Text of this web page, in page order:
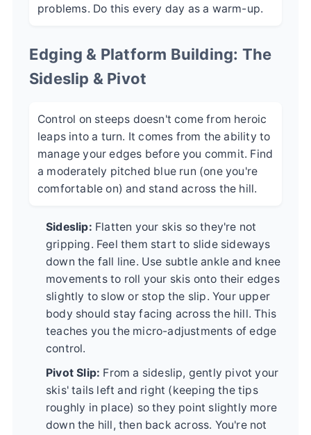
problems. Do this every day as a warm-up.
Edging & Platform Building: The
Sideslip & Pivot
Control on steeps doesn't come from heroic
leaps into a turn. It comes from the ability to
manage your edges before you commit. Find
a moderately pitched blue run (one you're
comfortable on) and stand across the hill.
Sideslip: Flatten your skis so they're not
gripping. Feel them start to slide sideways
down the fall line. Use subtle ankle and knee
movements to roll your skis onto their edges
slightly to slow or stop the slip. Your upper
body should stay facing across the hill. This
teaches you the micro-adjustments of edge
control.
Pivot Slip: From a sideslip, gently pivot your
skis' tails left and right (keeping the tips
roughly in place) so they point slightly more
down the hill, then back across. You're not